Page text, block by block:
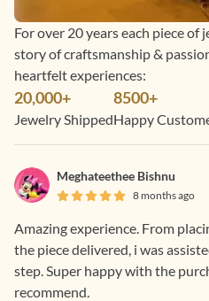
For over 20 years each piece of
story of craftsmanship &
heartfelt experiences:
20,000+
Jewelry Shipped
8500+
Happy
Meghateethee Bishnu
8 months ago
Amazing experience. From
the piece delivered, i was
step. Super happy with the
recommend.